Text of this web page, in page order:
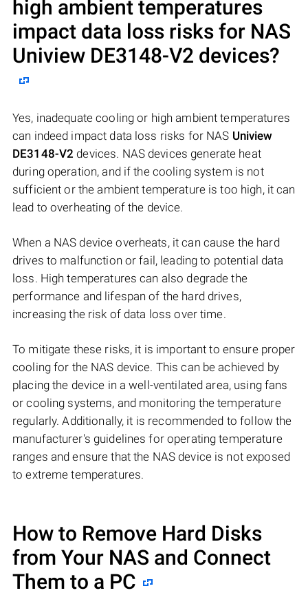
high ambient temperatures
impact data loss risks for NAS
Uniview DE3148-V2 devices?
Yes, inadequate cooling or high ambient temperatures
can indeed impact data loss risks for NAS Uniview
DE3148-V2 devices. NAS devices generate heat
during operation, and if the cooling system is not
sufficient or the ambient temperature is too high, it can
lead to overheating of the device.
When a NAS device overheats, it can cause the hard
drives to malfunction or fail, leading to potential data
loss. High temperatures can also degrade the
performance and lifespan of the hard drives,
increasing the risk of data loss over time.
To mitigate these risks, it is important to ensure proper
cooling for the NAS device. This can be achieved by
placing the device in a well-ventilated area, using fans
or cooling systems, and monitoring the temperature
regularly. Additionally, it is recommended to follow the
manufacturer's guidelines for operating temperature
ranges and ensure that the NAS device is not exposed
to extreme temperatures.
How to Remove Hard Disks
from Your NAS and Connect
Them to a PC